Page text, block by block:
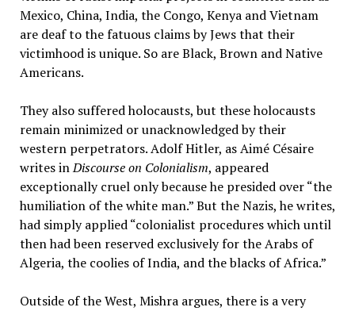
Mexico, China, India, the Congo, Kenya and Vietnam
are deaf to the fatuous claims by Jews that their
victimhood is unique. So are Black, Brown and Native
Americans.
They also suffered holocausts, but these holocausts
remain minimized or unacknowledged by their
western perpetrators. Adolf Hitler, as Aimé Césaire
writes inDiscourse on Colonialism, appeared
exceptionally cruel only because he presided over “the
humiliation of the white man.” But the Nazis, he writes,
had simply applied “colonialist procedures which until
then had been reserved exclusively for the Arabs of
Algeria, the coolies of India, and the blacks of Africa.”
Outside of the West, Mishra argues, there is a very